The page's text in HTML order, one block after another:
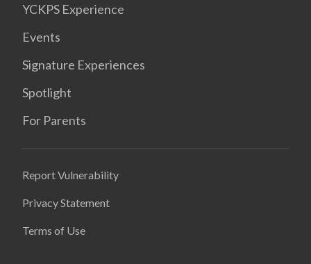
YCKPS Experience
Events
Signature Experiences
Spotlight
For Parents
Report Vulnerability
Privacy Statement
Terms of Use